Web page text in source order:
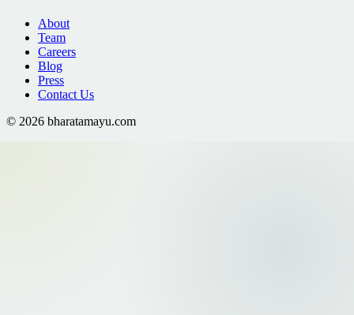
About
Team
Careers
Blog
Press
Contact Us
© 2026 bharatamayu.com